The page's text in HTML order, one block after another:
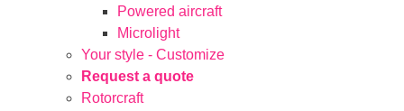
Powered aircraft
Microlight
Your style - Customize
Request a quote
Rotorcraft